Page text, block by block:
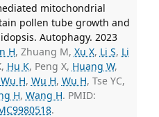
mitochondrial
pollen tube growth and
Autophagy. 2023
H, Zhuang M, Xu X, Li S, Li
Hu K, Peng X, Huang W,
Wu H, Wu H, Wu H, Tse YC,
H, Wang H. PMID:
.